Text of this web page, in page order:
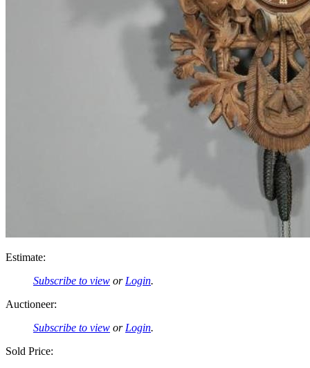
Estimate:
Subscribe to view or Login.
Auctioneer:
Subscribe to view or Login.
Sold Price: